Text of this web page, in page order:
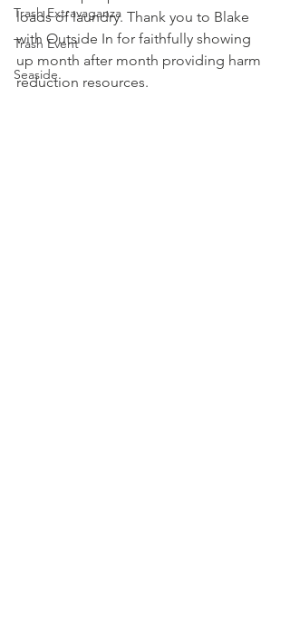
Trash Extravaganza
Trash Event
Seaside
loads of laundry. Thank you to Blake
with Outside In for faithfully showing
up month after month providing harm
reduction resources.